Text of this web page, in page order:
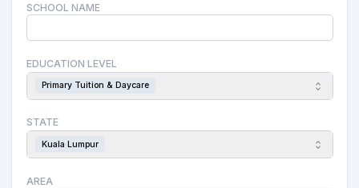
SCHOOL NAME
EDUCATION LEVEL
Primary Tuition & Daycare
STATE
Kuala Lumpur
AREA